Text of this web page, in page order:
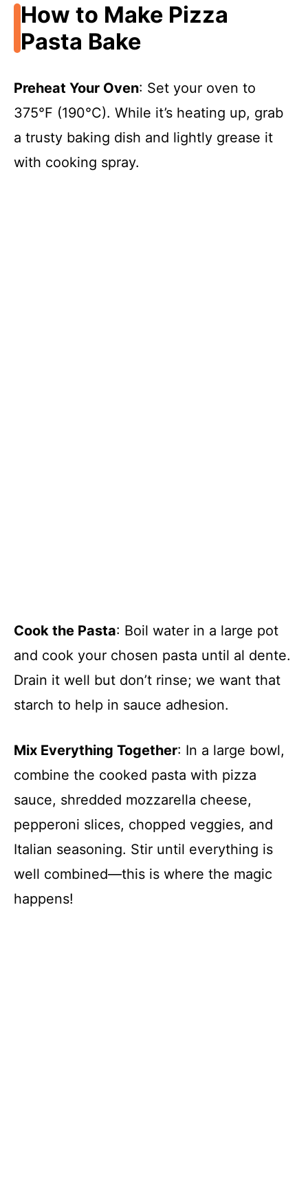
How to Make Pizza
Pasta Bake
Preheat Your Oven: Set your oven to
375°F (190°C). While it’s heating up, grab
a trusty baking dish and lightly grease it
with cooking spray.
Cook the Pasta: Boil water in a large pot
and cook your chosen pasta until al dente.
Drain it well but don’t rinse; we want that
starch to help in sauce adhesion.
Mix Everything Together: In a large bowl,
combine the cooked pasta with pizza
sauce, shredded mozzarella cheese,
pepperoni slices, chopped veggies, and
Italian seasoning. Stir until everything is
well combined—this is where the magic
happens!